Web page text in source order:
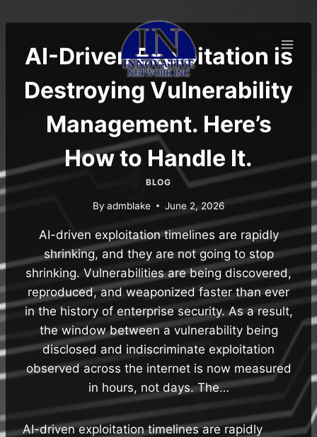
to
contentAI-Driven Exploitation is
Destroying Vulnerability
Management. Here’s
How to Handle It.
BLOG
By admblake June 2, 2026
AI-driven exploitation timelines are rapidly
shrinking, and they are not going to stop
shrinking. Vulnerabilities are being discovered,
reproduced, and weaponized faster than ever
in the history of enterprise security. As a result,
the window between a vulnerability being
disclosed and indiscriminate exploitation
observed across the internet is now measured
in hours, not days. The…
AI-driven exploitation timelines are rapidly